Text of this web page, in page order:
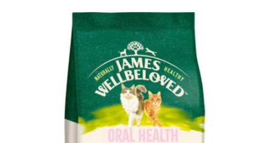
through
£48.00